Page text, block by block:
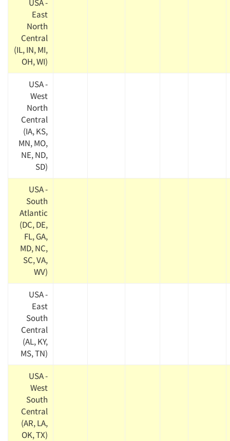
USA -
East
North
Central
(IL, IN, MI,
OH, WI)
USA -
West
North
Central
(IA, KS,
MN, MO,
NE, ND,
SD)
USA -
South
Atlantic
(DC, DE,
FL, GA,
MD, NC,
SC, VA,
WV)
USA -
East
South
Central
(AL, KY,
MS, TN)
USA -
West
South
Central
(AR, LA,
OK, TX)